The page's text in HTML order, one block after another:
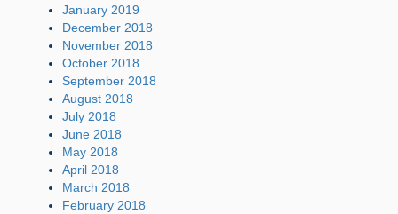
January 2019
December 2018
November 2018
October 2018
September 2018
August 2018
July 2018
June 2018
May 2018
April 2018
March 2018
February 2018